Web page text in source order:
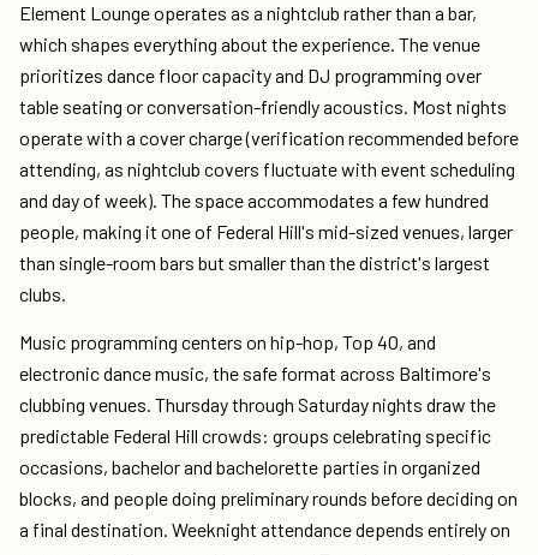
Element Lounge operates as a nightclub rather than a bar,
which shapes everything about the experience. The venue
prioritizes dance floor capacity and DJ programming over
table seating or conversation-friendly acoustics. Most nights
operate with a cover charge (verification recommended before
attending, as nightclub covers fluctuate with event scheduling
and day of week). The space accommodates a few hundred
people, making it one of Federal Hill's mid-sized venues, larger
than single-room bars but smaller than the district's largest
clubs.
Music programming centers on hip-hop, Top 40, and
electronic dance music, the safe format across Baltimore's
clubbing venues. Thursday through Saturday nights draw the
predictable Federal Hill crowds: groups celebrating specific
occasions, bachelor and bachelorette parties in organized
blocks, and people doing preliminary rounds before deciding on
a final destination. Weeknight attendance depends entirely on